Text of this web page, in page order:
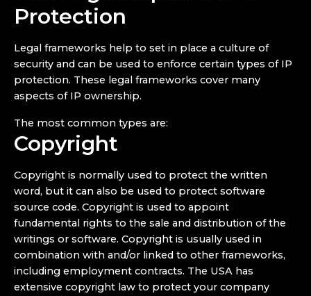
Protection
Legal frameworks help to set in place a culture of
security and can be used to enforce certain types of IP
protection. These legal frameworks cover many
aspects of IP ownership.
The most common types are:
Copyright
Copyright is normally used to protect the written
word, but it can also be used to protect software
source code. Copyright is used to appoint
fundamental rights to the sale and distribution of the
writings or software. Copyright is usually used in
combination with and/or linked to other frameworks,
including employment contracts. The USA has
extensive copyright law to protect your company